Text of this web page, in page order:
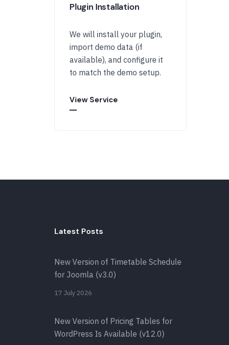
Plugin Installation
We will install your plugin,
import demo data (if
available), and configure it
to match the demo setup.
View Service
Latest Posts
New Version of Timetable Schedule
for Joomla (v3.0)
17 July 2026
New Version of Pricing Tables for
WordPress Is Available (v12.0)